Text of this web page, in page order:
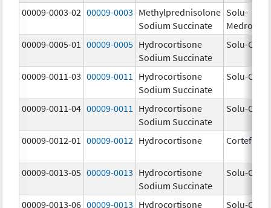
00009-0003-02 00009-0003 Methylprednisolone
Sodium Succinate
Solu-
Medrol
00009-0005-01
00009-0005 Hydrocortisone
Sodium Succinate
Solu-
00009-0011-03 00009-0011
Hydrocortisone
Sodium Succinate
Solu-
00009-0011-04 00009-0011
Hydrocortisone
Sodium Succinate
Solu-
00009-0012-01 00009-0012 Hydrocortisone Cortef
00009-0013-05 00009-0013 Hydrocortisone
Sodium Succinate
Solu-
00009-0013-06 00009-0013 Hydrocortisone
Solu-